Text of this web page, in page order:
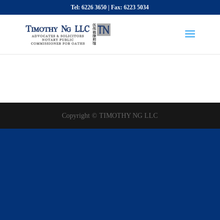
Tel: 6226 3650 | Fax: 6223 5034
Copyright © TIMOTHY NG LLC